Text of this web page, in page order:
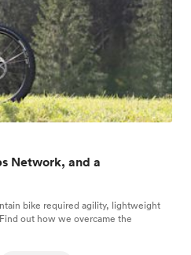
Network, and a
bike required agility, lightweight
out how we overcame the